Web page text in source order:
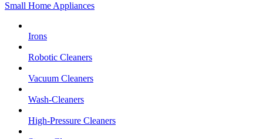
Small Home Appliances
Irons
Robotic Cleaners
Vacuum Cleaners
Wash-Cleaners
High-Pressure Cleaners